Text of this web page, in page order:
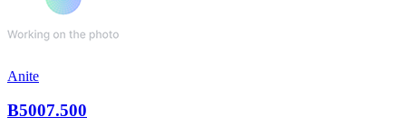
Anite
B5007.500